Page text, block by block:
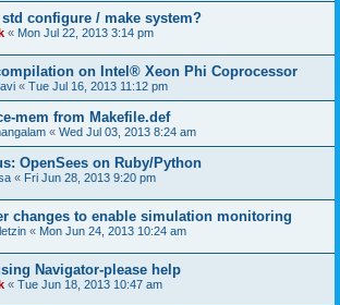
configure / make system?
« Mon Jul 22, 2013 3:14 pm
on Intel® Xeon Phi Coprocessor
« Tue Jul 16, 2013 11:12 pm
mem from Makefile.def
« Wed Jul 03, 2013 8:24 am
OpenSees on Ruby/Python
« Fri Jun 28, 2013 9:20 pm
changes to enable simulation monitoring
« Mon Jun 24, 2013 10:24 am
Navigator-please help
« Tue Jun 18, 2013 10:47 am